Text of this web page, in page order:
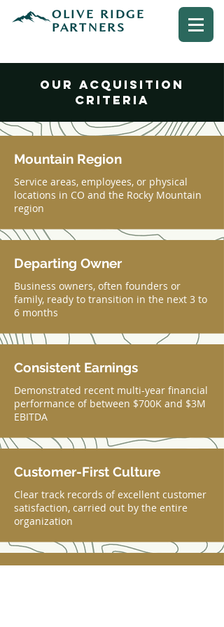
OLIVE RIDGE
PARTNERS
OUR acquisition
criteria
Mountain Region
Service areas, employees, or physical
locations in CO and the Rocky Mountain
region
Departing Owner
Business owners, often founders or
family, ready to transition in the next 3 to
6 months
Consistent Earnings
Demonstrated recent multi-year financial
performance of between $700K and $3M
EBITDA
Customer-First Culture
Clear track records of excellent customer
satisfaction, carried out by the entire
organization